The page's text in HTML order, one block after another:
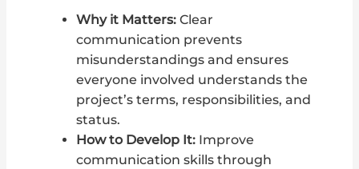
Why it Matters:Clear
communication prevents
misunderstandings and ensures
everyone involved understands the
project’s terms, responsibilities, and
status.
How to Develop It:Improve
communication skills through